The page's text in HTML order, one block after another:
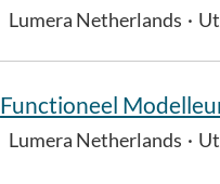
Lumera Netherlands ·
Functioneel
Lumera Netherlands ·